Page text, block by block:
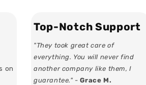
on
Top-Notch Support
"They took great care of
everything. You will never find
another company like them, I
guarantee." -Grace M.